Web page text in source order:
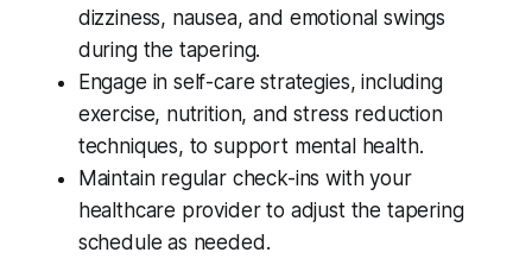
dizziness, nausea, and emotional swings
during the tapering.
Engage in self-care strategies, including
exercise, nutrition, and stress reduction
techniques, to support mental health.
Maintain regular check-ins with your
healthcare provider to adjust the tapering
schedule as needed.